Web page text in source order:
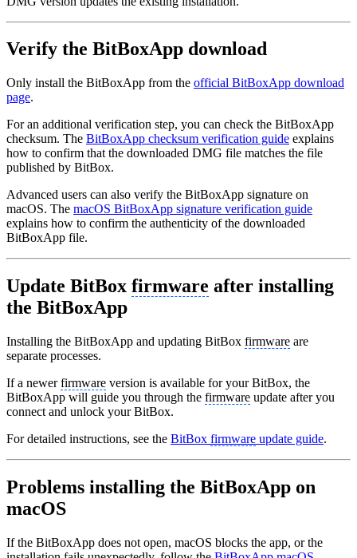
Verify the BitBoxApp download
Only install the BitBoxApp from the official BitBoxApp download
page.
For an additional verification step, you can check the BitBoxApp
checksum. The BitBoxApp checksum verification guide explains
how to confirm that the downloaded DMG file matches the file
published by BitBox.
Advanced users can also verify the BitBoxApp signature on
macOS. The macOS BitBoxApp signature verification guide
explains how to confirm the authenticity of the downloaded
BitBoxApp file.
Update BitBox firmware after installing
the BitBoxApp
Installing the BitBoxApp and updating BitBox firmware are
separate processes.
If a newerfirmware version is available for your BitBox, the
BitBoxApp will guide you through the firmware update after you
connect and unlock your BitBox.
For detailed instructions, see the BitBox firmware update guide.
Problems installing the BitBoxApp on
macOS
If the BitBoxApp does not open, macOS blocks the app, or the